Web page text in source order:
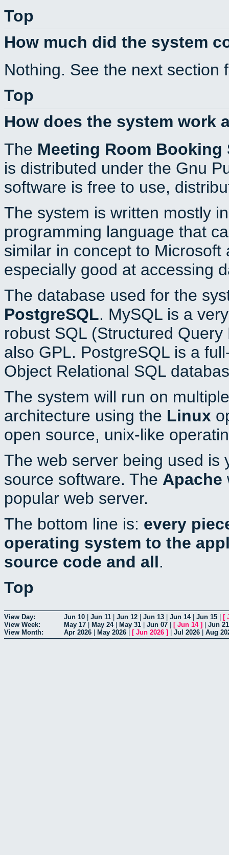
Top
How much did the system
Nothing. See the next section
Top
How does the system work
The Meeting Room Booking
is distributed under the Gnu
software is free to use,
The system is written mostly
programming language that
similar in concept to
especially good at accessing
The database used for the
PostgreSQL. MySQL is a
robust SQL (Structured
also GPL. PostgreSQL is a
Object Relational SQL
The system will run on
architecture using the Linux
open source, unix-like
The web server being used is
source software. The Apache
popular web server.
The bottom line is: every
operating system to the
source code and all.
Top
View Day: Jun 10 Jun 11 Jun 12 Jun 13 Jun 14| Jun 15 [
View Week:
May 17 May 24| May 31 Jun 07 [ Jun 14]
Jun 21
View Month:
Apr 2026 May 2026 [ Jun 2026 ] Jul 2026 Aug